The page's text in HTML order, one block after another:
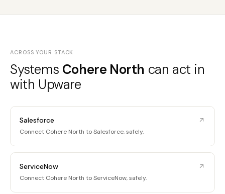
ACROSS YOUR STACK
Systems Cohere North can act in
with Upware
Salesforce
Connect Cohere North to Salesforce, safely.
ServiceNow
Connect Cohere North to ServiceNow, safely.